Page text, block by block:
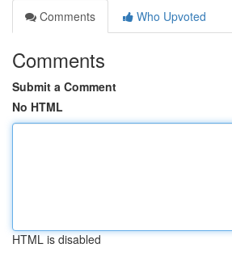
Comments
Who Upvoted
Comments
Submit a Comment
No HTML
HTML is disabled